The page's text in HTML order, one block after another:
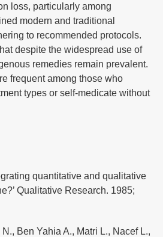
loss, particularly among
modern and traditional
to recommended protocols.
despite the widespread use of
remedies remain prevalent.
frequent among those who
types or self-medicate without
quantitative and qualitative
Qualitative Research. 1985;
Ben Yahia A., Matri L., Nacef L.,